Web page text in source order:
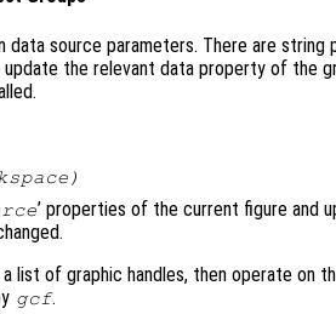
source parameters. There are string
the relevant data property of the
)
’ properties of the current figure and
a list of graphic handles, then operate on
gcf.